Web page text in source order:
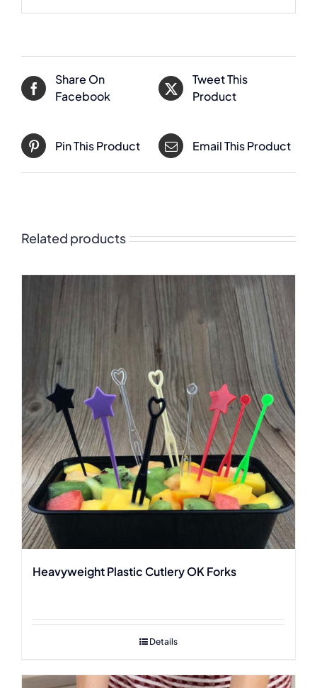
Share On
Facebook
Tweet This
Product
Pin This Product Email This Product
Related products
Heavyweight Plastic Cutlery OK Forks
Details